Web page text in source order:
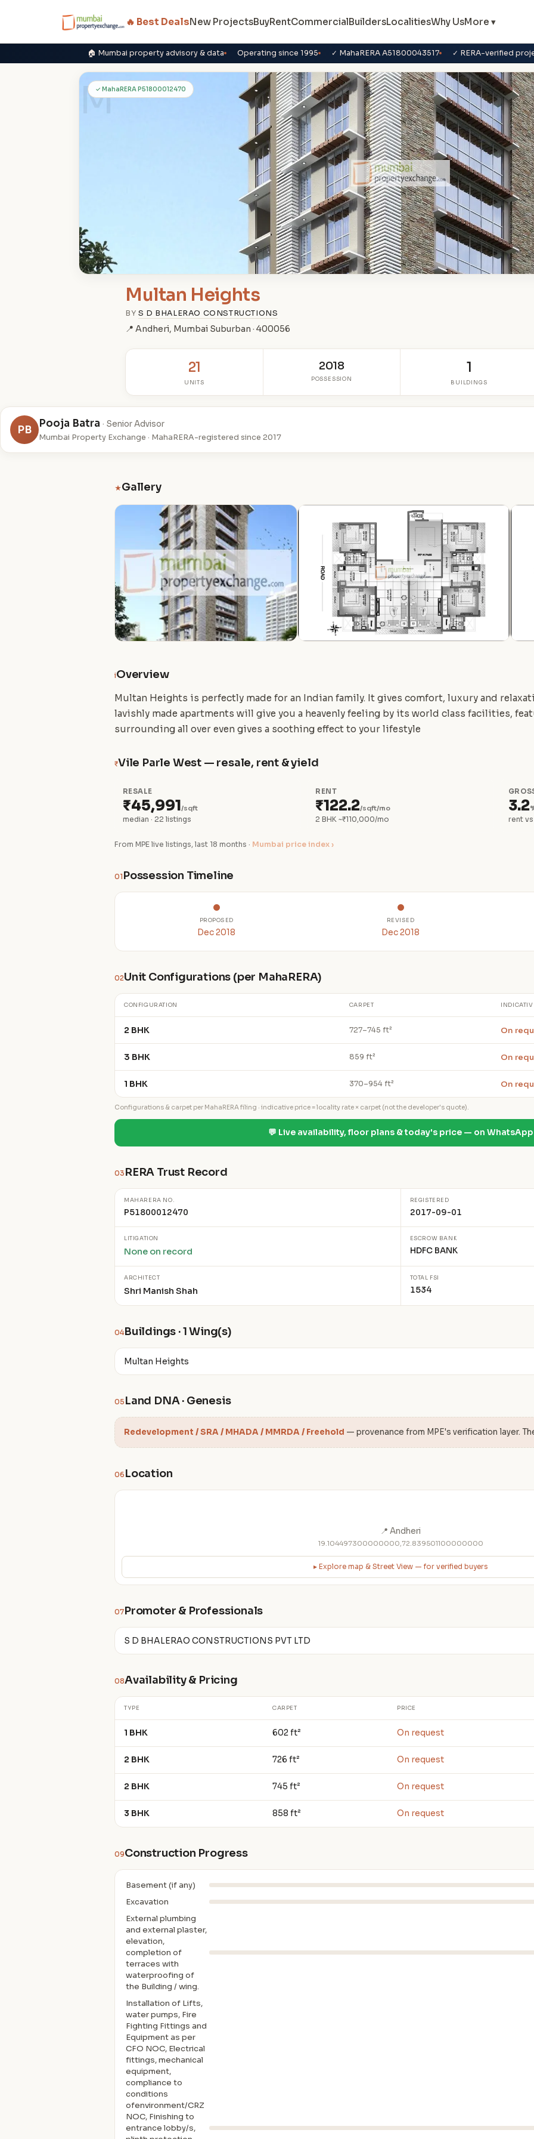
🔥 Best DealsNew ProjectsBuyRentCommercialBuildersLocalitiesWhy UsMore ▾
🏠 Mumbai property advisory & data Operating since 1995 ✓ MahaRERA A51800043517 ✓ RERA-verified
M
✓ MahaRERA P51800012470
Multan Heights
BY S D BHALERAO CONSTRUCTIONS
📍 Andheri, Mumbai Suburban · 400056
21
UNITS
2018
POSSESSION
1
BUILDINGS
PB Pooja Batra · Senior Advisor
Mumbai Property Exchange · MahaRERA-registered since 2017
★Gallery
iOverview
Multan Heights is perfectly made for an Indian family. It gives comfort, luxury and
lavishly made apartments will give you a heavenly feeling by its world class facilities,
surrounding all over even gives a soothing effect to your lifestyle
₹Vile Parle West — resale, rent & yield
RESALE
₹45,991/sqft
median · 22 listings
RENT
₹122.2/sqft/mo
2 BHK ~₹110,000/mo
3.2
rent
From MPE live listings, last 18 months · Mumbai price index ›
01 Possession Timeline
PROPOSED
Dec 2018
REVISED
Dec 2018
02Unit Configurations (per MahaRERA)
CONFIGURATION CARPET
2 BHK 727–745 ft² On
3 BHK 859 ft² On
1 BHK 370–954 ft² On
Configurations & carpet per MahaRERA filing · indicative price = locality rate × carpet (not the developer's quote).
💬 Live availability, floor plans & today's price — on WhatsApp
03 RERA Trust Record
MAHARERA NO.
P51800012470
REGISTERED
2017-09-01
LITIGATION
None on record
ESCROW BANK
HDFC BANK
ARCHITECT
Shri Manish Shah
TOTAL FSI
1534
04Buildings · 1 Wing(s)
Multan Heights
05 Land DNA · Genesis
Redevelopment / SRA / MHADA / MMRDA / Freehold — provenance from MPE's verification layer.
06 Location
📍 Andheri
19.104497300000000,72.839501100000000
▸ Explore map & Street View — for verified buyers
07Promoter & Professionals
S D BHALERAO CONSTRUCTIONS PVT LTD
08Availability & Pricing
TYPE CARPET PRICE
1 BHK 602 ft² On request
2 BHK 726 ft² On request
2 BHK 745 ft² On request
3 BHK 858 ft² On request
09Construction Progress
Basement (if any)
Excavation
External plumbing
and external plaster,
elevation,
completion of
terraces with
waterproofing of
the Building / wing.
Installation of Lifts,
water pumps, Fire
Fighting Fittings and
Equipment as per
CFO NOC, Electrical
fittings, mechanical
equipment,
compliance to
conditions
ofenvironment/CRZ
NOC, Finishing to
entrance lobby/s,